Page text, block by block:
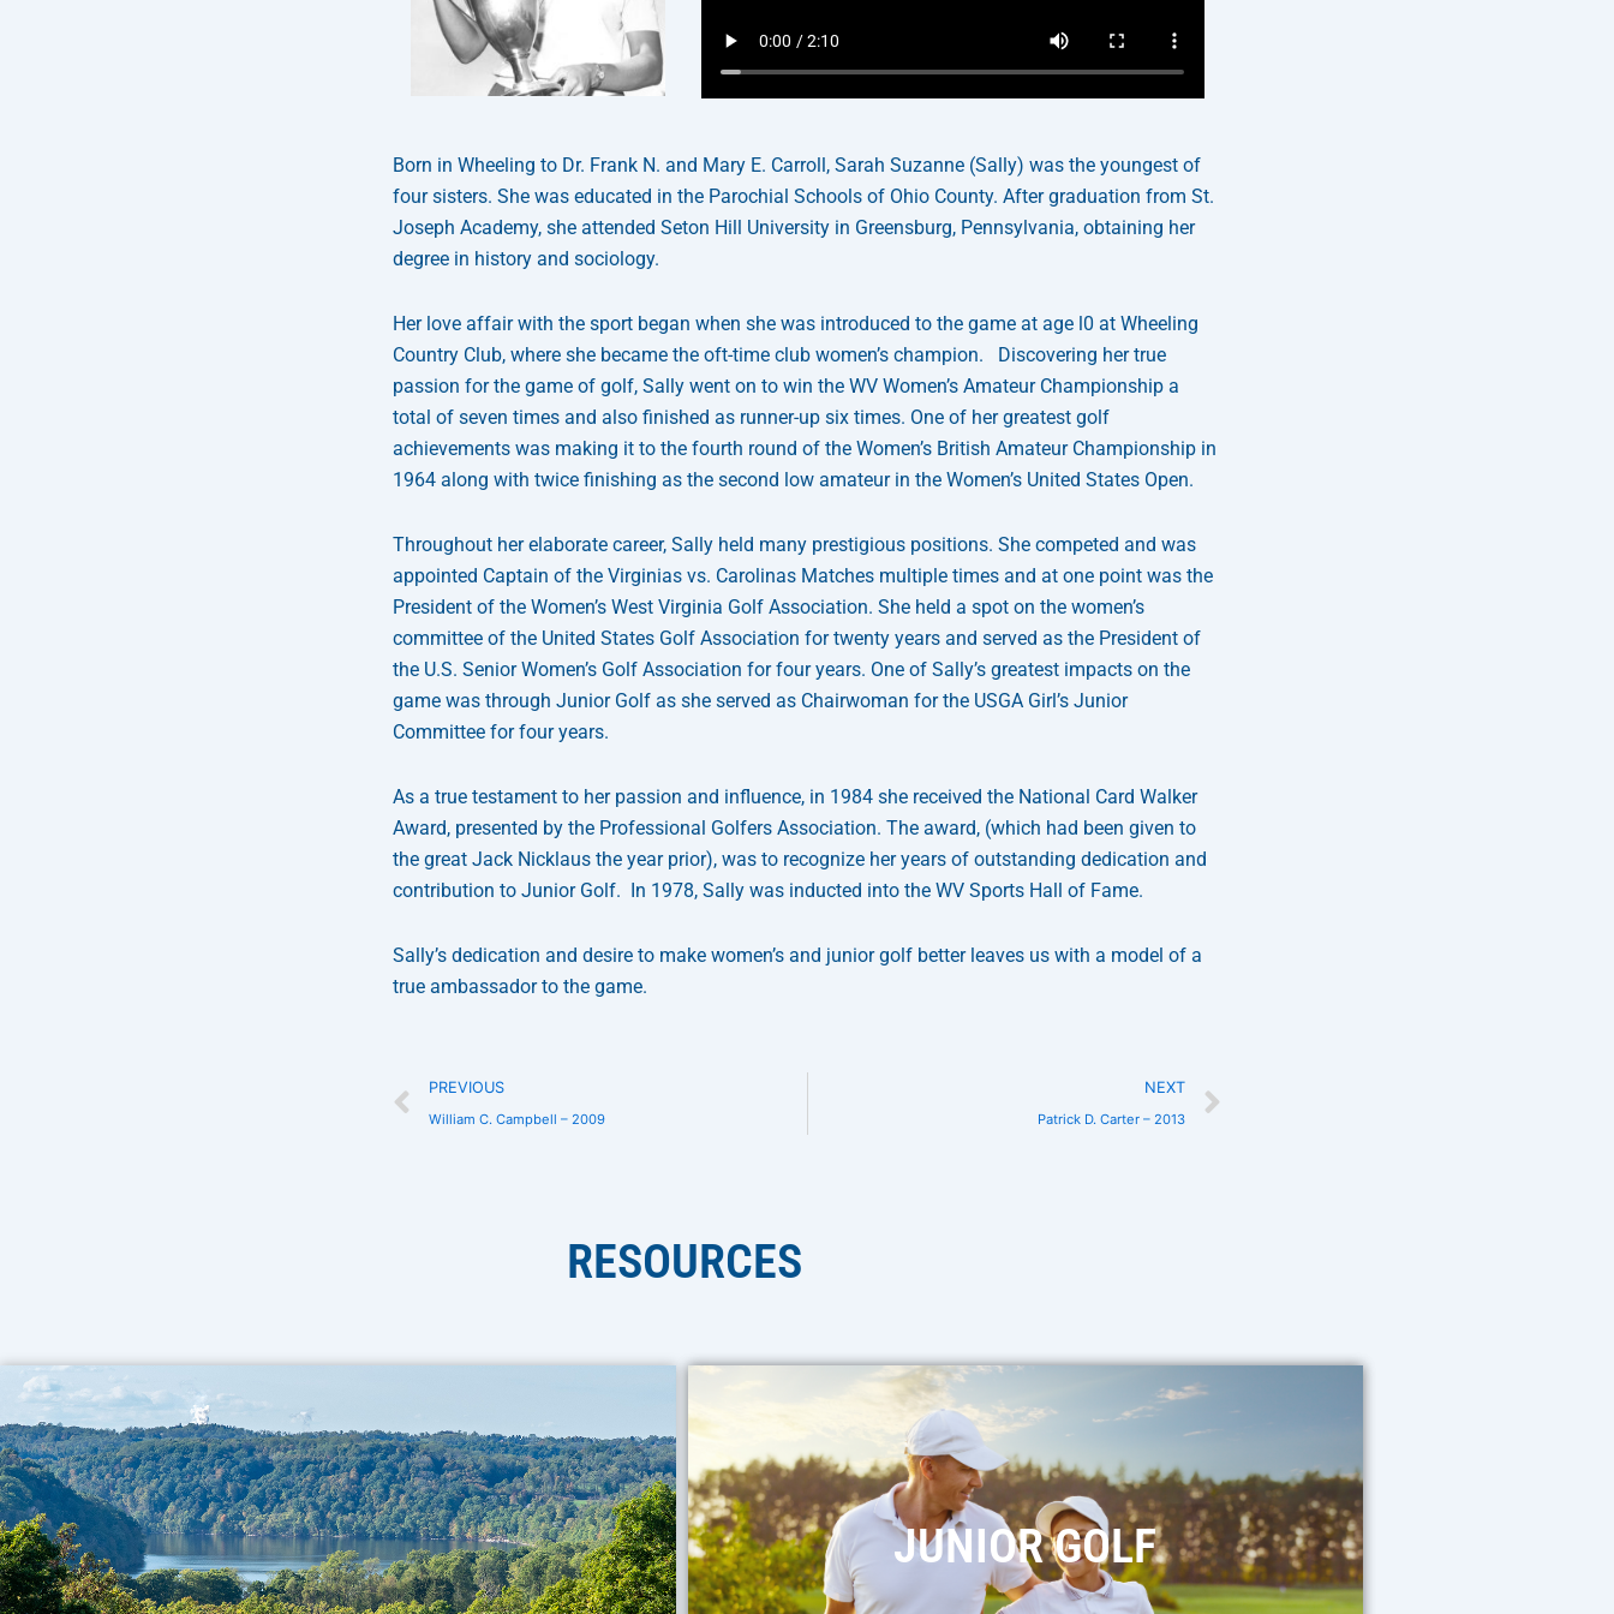
Born in Wheeling to Dr. Frank N. and Mary E. Carroll, Sarah Suzanne (Sally) was the youngest of
four sisters. She was educated in the Parochial Schools of Ohio County. After graduation from St.
Joseph Academy, she attended Seton Hill University in Greensburg, Pennsylvania, obtaining her
degree in history and sociology.
Her love affair with the sport began when she was introduced to the game at age l0 at Wheeling
Country Club, where she became the oft-time club women’s champion. Discovering her true
passion for the game of golf, Sally went on to win the WV Women’s Amateur Championship a
total of seven times and also finished as runner-up six times. One of her greatest golf
achievements was making it to the fourth round of the Women’s British Amateur Championship in
1964 along with twice finishing as the second low amateur in the Women’s United States Open.
Throughout her elaborate career, Sally held many prestigious positions. She competed and was
appointed Captain of the Virginias vs. Carolinas Matches multiple times and at one point was the
President of the Women’s West Virginia Golf Association. She held a spot on the women’s
committee of the United States Golf Association for twenty years and served as the President of
the U.S. Senior Women’s Golf Association for four years. One of Sally’s greatest impacts on the
game was through Junior Golf as she served as Chairwoman for the USGA Girl’s Junior
Committee for four years.
As a true testament to her passion and influence, in 1984 she received the National Card Walker
Award, presented by the Professional Golfers Association. The award, (which had been given to
the great Jack Nicklaus the year prior), was to recognize her years of outstanding dedication and
contribution to Junior Golf. In 1978, Sally was inducted into the WV Sports Hall of Fame.
Sally’s dedication and desire to make women’s and junior golf better leaves us with a model of a
true ambassador to the game.
Prev
PREVIOUS
William C. Campbell – 2009
NEXT
Patrick D. Carter – 2013
RESOURCES
JUNIOR GOLF